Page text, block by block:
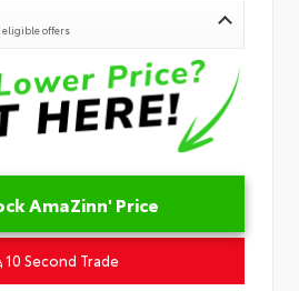
eligible offers
AmaZinn' Price
10 Second Trade